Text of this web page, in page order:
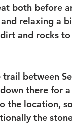
both before
relaxing a
and rocks
between
there for
the location,
the